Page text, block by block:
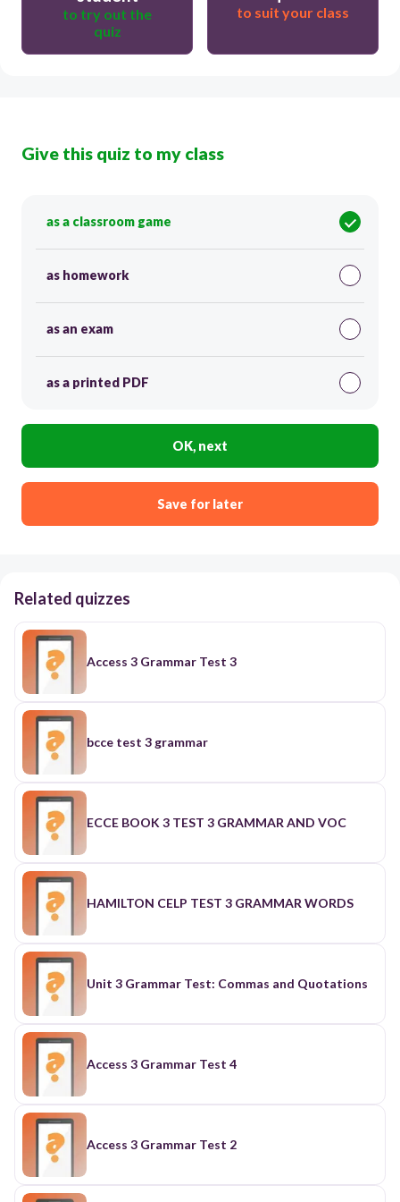
to try out the
quiz
to suit your class
Give this quiz to my class
as a classroom game
as homework
as an exam
as a printed PDF
OK, next
Save for later
Related quizzes
Access 3 Grammar Test 3
bcce test 3 grammar
ECCE BOOK 3 TEST 3 GRAMMAR AND VOC
HAMILTON CELP TEST 3 GRAMMAR WORDS
Unit 3 Grammar Test: Commas and Quotations
Access 3 Grammar Test 4
Access 3 Grammar Test 2